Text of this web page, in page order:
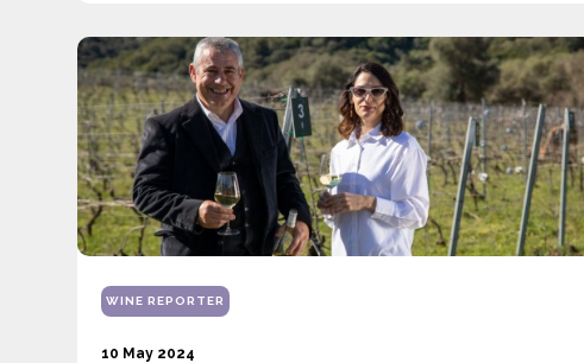
WINE REPORTER
10 May 2024